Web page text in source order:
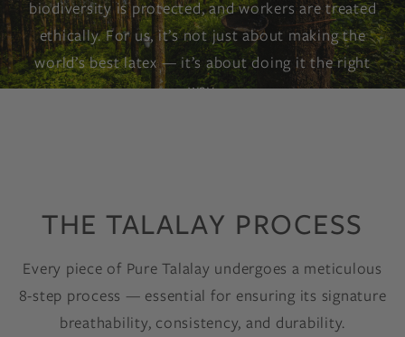
biodiversity is protected, and workers are treated
ethically. For us, it’s not just about making the
world’s best latex — it’s about doing it the right
way.
THE TALALAY PROCESS
Every piece of Pure Talalay undergoes a meticulous
8-step process — essential for ensuring its signature
breathability, consistency, and durability.